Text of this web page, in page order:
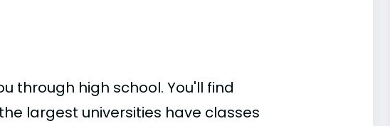
through high school. You'll find
largest universities have classes